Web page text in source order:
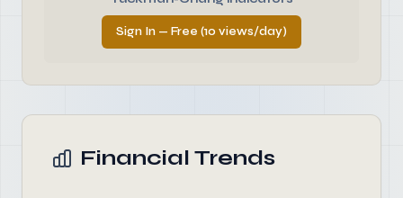
Sign In — Free (10 views/day)
Financial Trends